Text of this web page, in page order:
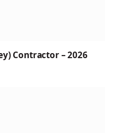
Contractor – 2026